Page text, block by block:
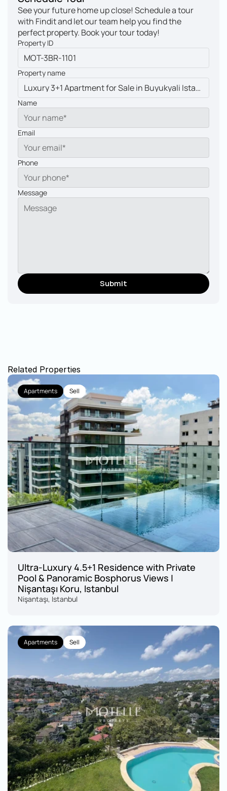
See your future home up close! Schedule a tour
with Findit and let our team help you find the
perfect property. Book your tour today!
Property ID
Property name
Name
Email
Phone
Message
Submit
Related Properties
Apartments Sell
Ultra-Luxury 4.5+1 Residence with Private
Pool & Panoramic Bosphorus Views |
Nişantaşı Koru, Istanbul
Nişantaşı, Istanbul
Apartments Sell